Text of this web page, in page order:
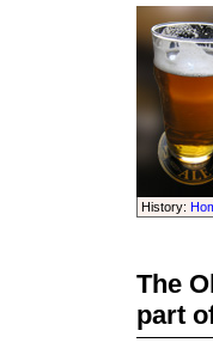
History:
The
part